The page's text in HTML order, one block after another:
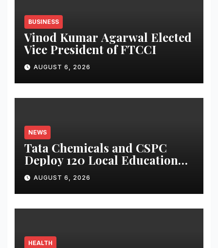
BUSINESS
Vinod Kumar Agarwal Elected
Vice President of FTCCI
AUGUST 6, 2026
NEWS
Tata Chemicals and CSPC
Deploy 120 Local Education
Volunteers to Strengthen
Government Schools in
Okhamandal
AUGUST 6, 2026
HEALTH